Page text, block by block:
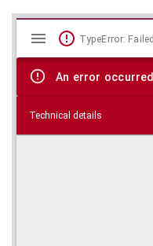
Skip viewer
Mirador
viewer
TypeError:
An error occurred
Technical details